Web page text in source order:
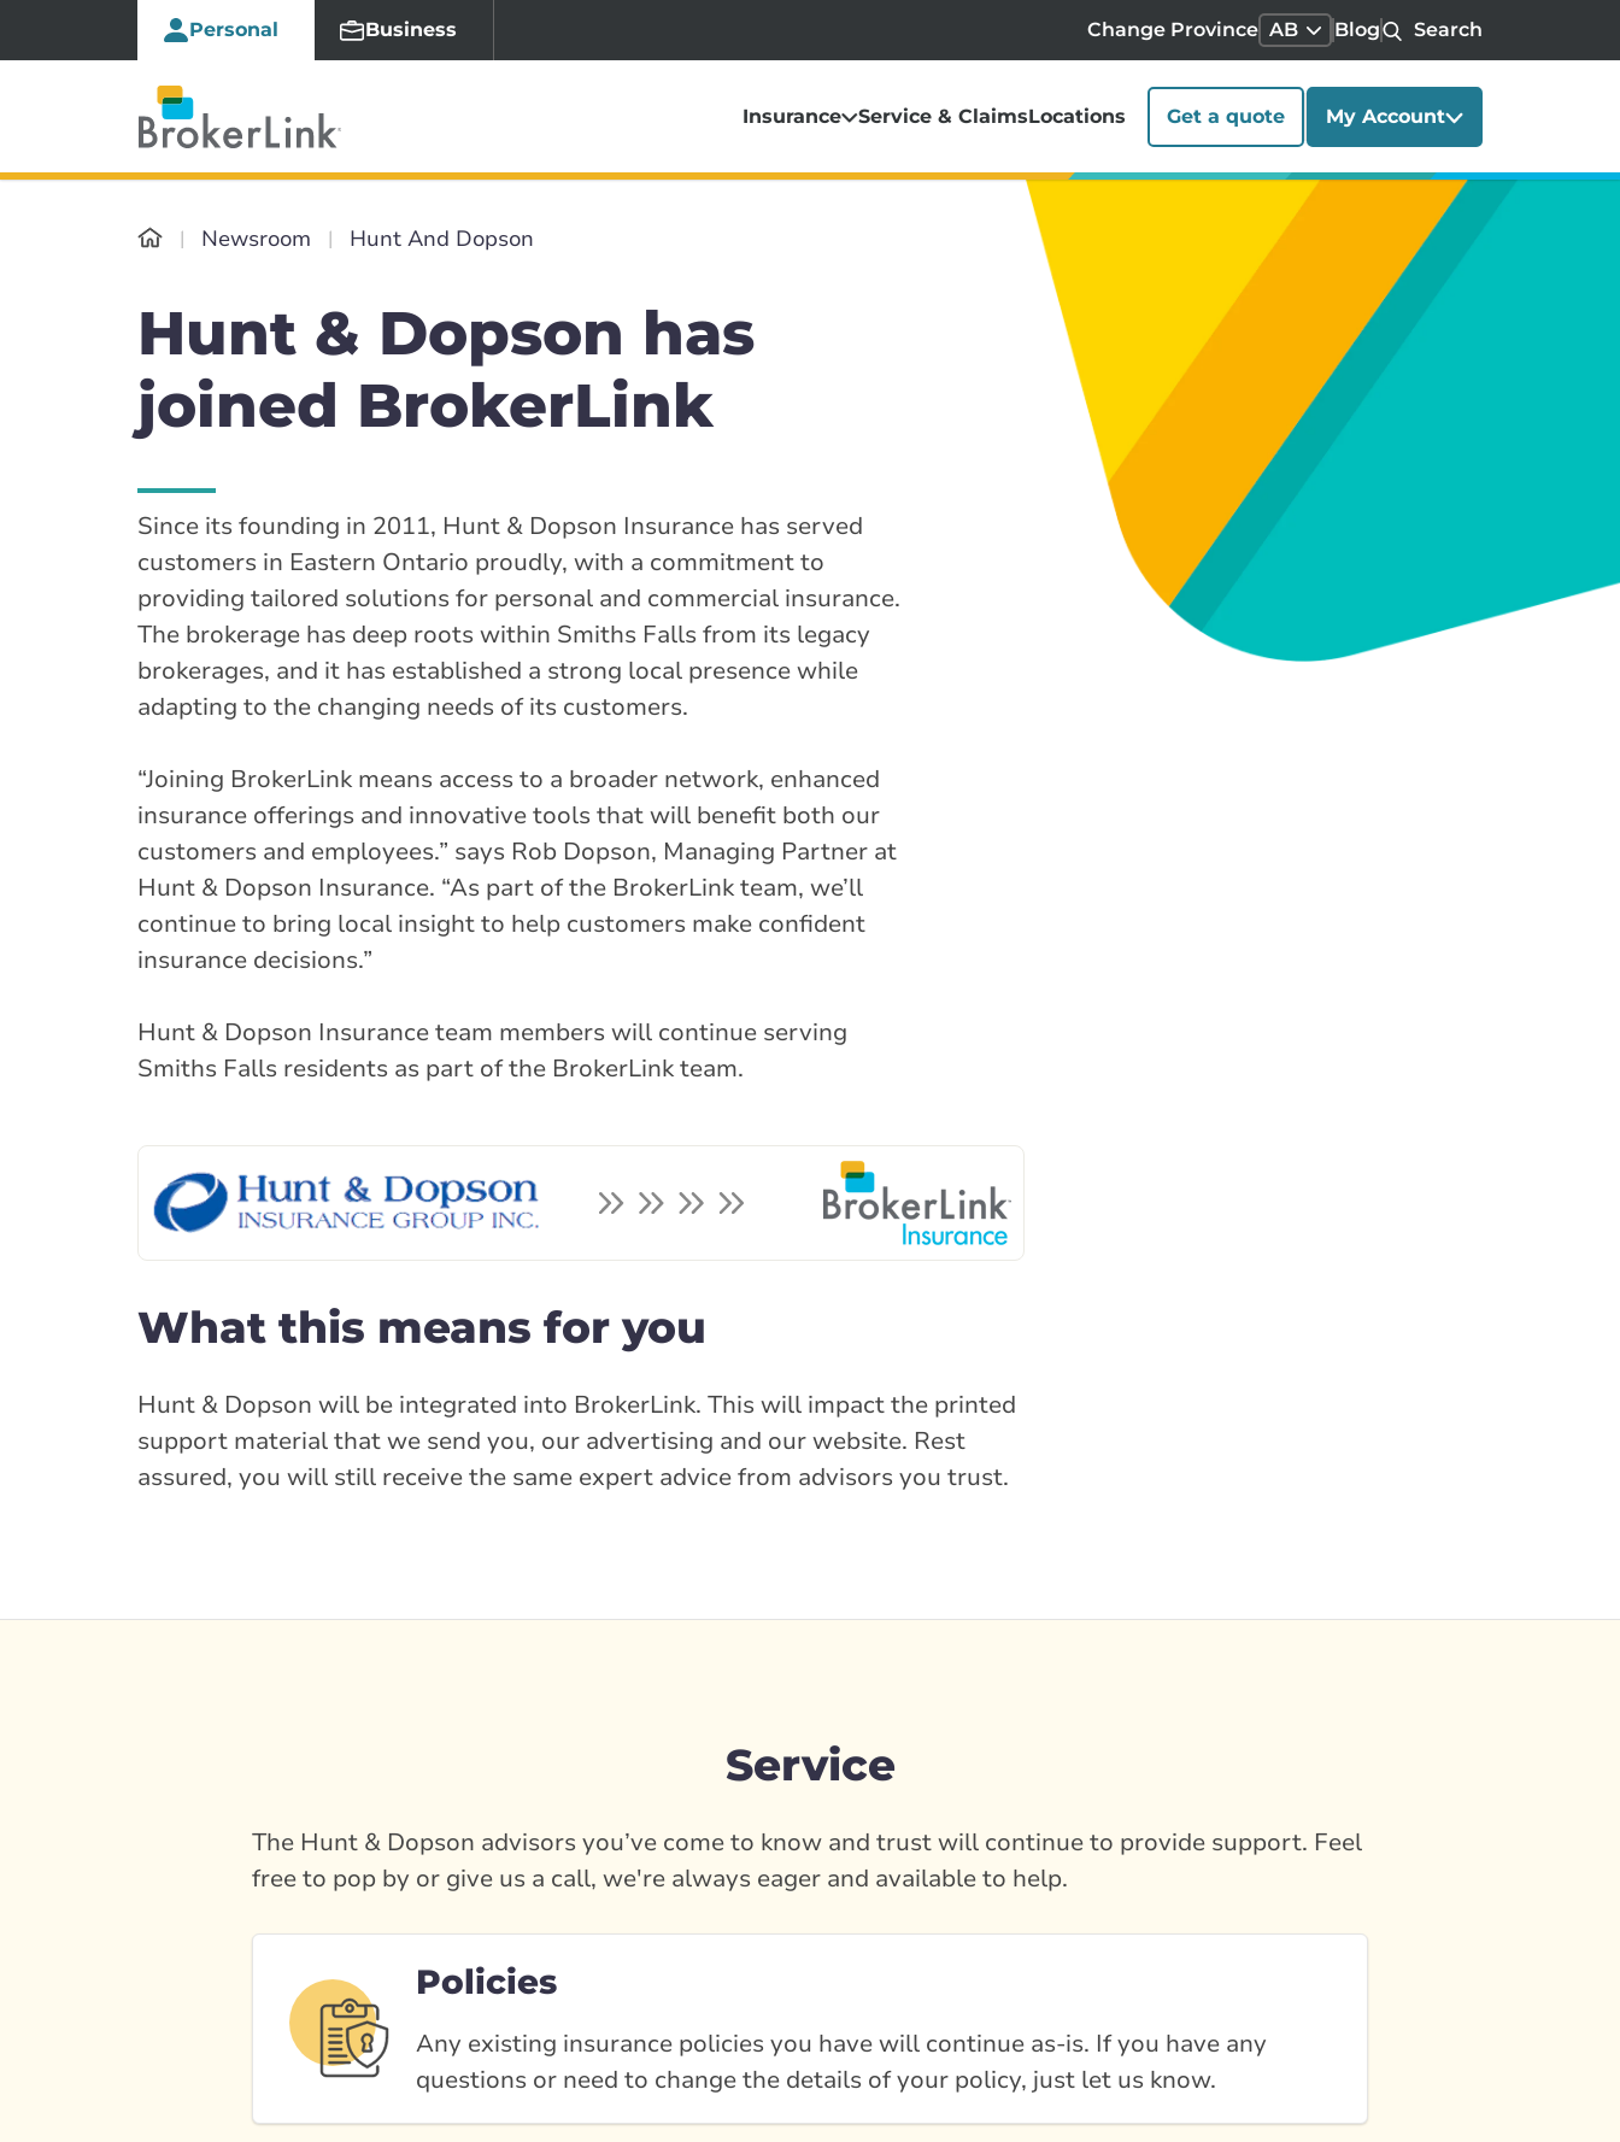
Personal Business Change Province AB Blog Search
Insurance Service & ClaimsLocations Get a quote My Account
Newsroom Hunt And Dopson
Hunt & Dopson has
joined BrokerLink
Since its founding in 2011, Hunt & Dopson Insurance has served
customers in Eastern Ontario proudly, with a commitment to
providing tailored solutions for personal and commercial insurance.
The brokerage has deep roots within Smiths Falls from its legacy
brokerages, and it has established a strong local presence while
adapting to the changing needs of its customers.
“Joining BrokerLink means access to a broader network, enhanced
insurance offerings and innovative tools that will benefit both our
customers and employees.” says Rob Dopson, Managing Partner at
Hunt & Dopson Insurance. “As part of the BrokerLink team, we’ll
continue to bring local insight to help customers make confident
insurance decisions.”
Hunt & Dopson Insurance team members will continue serving
Smiths Falls residents as part of the BrokerLink team.
What this means for you
Hunt & Dopson will be integrated into BrokerLink. This will impact the printed
support material that we send you, our advertising and our website. Rest
assured, you will still receive the same expert advice from advisors you trust.
Service
The Hunt & Dopson advisors you’ve come to know and trust will continue to provide support. Feel
free to pop by or give us a call, we're always eager and available to help.
Policies
Any existing insurance policies you have will continue as-is. If you have any
questions or need to change the details of your policy, just let us know.